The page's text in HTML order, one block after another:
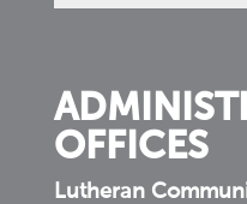
OFFICES
Lutheran